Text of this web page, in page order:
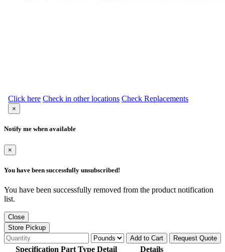
Click here Check in other locations Check Replacements
×
Notify me when available
×
You have been successfully unsubscribed!
You have been successfully removed from the product notification
list.
Close
Store Pickup
Add to Cart
Request Quote
Specification Part Type Detail
Details